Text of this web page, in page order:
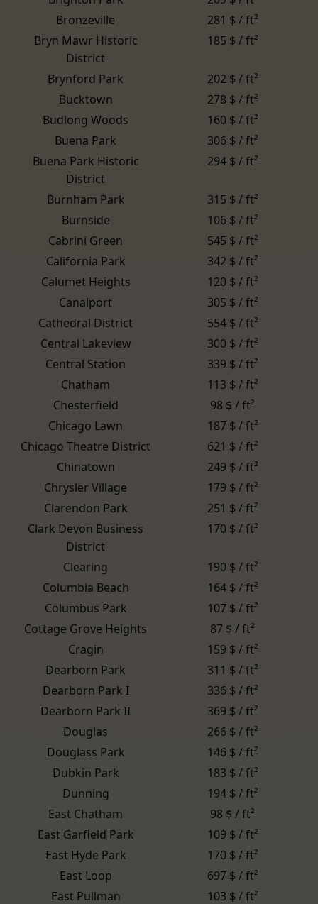
Bronzeville
281 $ / ft²
Bryn Mawr Historic
District
185 $ / ft²
Brynford Park
202 $ / ft²
Bucktown
278 $ / ft²
Budlong Woods
160 $ / ft²
Buena Park
306 $ / ft²
Buena Park Historic
District
294 $ / ft²
Burnham Park
315 $ / ft²
Burnside
106 $ / ft²
Cabrini Green
545 $ / ft²
California Park
342 $ / ft²
Calumet Heights
120 $ / ft²
Canalport
305 $ / ft²
Cathedral District
554 $ / ft²
Central Lakeview
300 $ / ft²
Central Station
339 $ / ft²
Chatham
113 $ / ft²
Chesterfield
98 $ / ft²
Chicago Lawn
187 $ / ft²
Chicago Theatre District
621 $ / ft²
Chinatown
249 $ / ft²
Chrysler Village
179 $ / ft²
Clarendon Park
251 $ / ft²
Clark Devon Business
District
170 $ / ft²
Clearing
190 $ / ft²
Columbia Beach
164 $ / ft²
Columbus Park
107 $ / ft²
Cottage Grove Heights
87 $ / ft²
Cragin
159 $ / ft²
Dearborn Park
311 $ / ft²
Dearborn Park I
336 $ / ft²
Dearborn Park II
369 $ / ft²
Douglas
266 $ / ft²
Douglass Park
146 $ / ft²
Dubkin Park
183 $ / ft²
Dunning
194 $ / ft²
East Chatham
98 $ / ft²
East Garfield Park
109 $ / ft²
East Hyde Park
170 $ / ft²
East Loop
697 $ / ft²
East Pullman
103 $ / ft²